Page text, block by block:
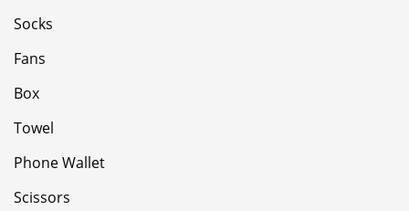
Socks
Fans
Box
Towel
Phone Wallet
Scissors